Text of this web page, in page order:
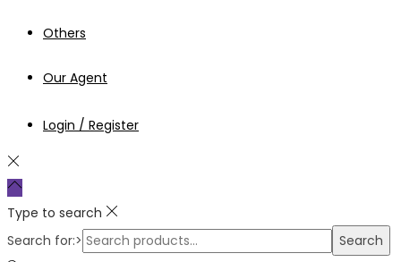
Others
Our Agent
Login / Register
Type to search
Search for:>
Search